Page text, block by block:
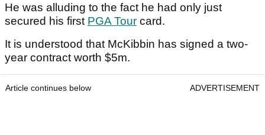
He was alluding to the fact he had only just
secured his first PGA Tour card.
It is understood that McKibbin has signed a two-
year contract worth $5m.
Article continues below ADVERTISEMENT